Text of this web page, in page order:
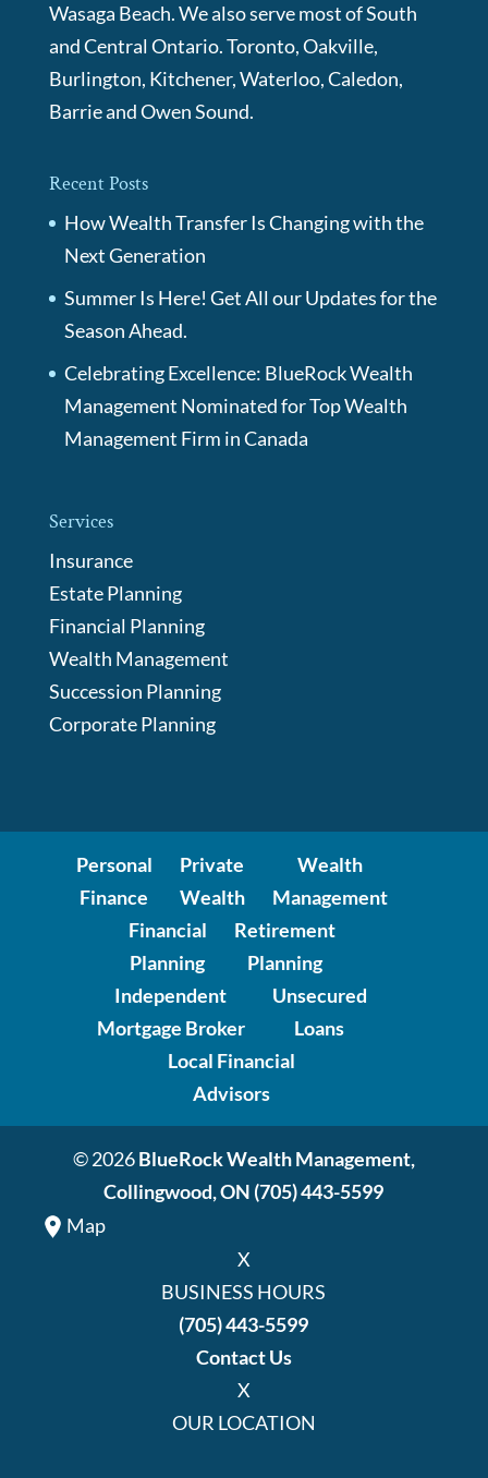
Wasaga Beach. We also serve most of South
and Central Ontario. Toronto, Oakville,
Burlington, Kitchener, Waterloo, Caledon,
Barrie and Owen Sound.
Recent Posts
How Wealth Transfer Is Changing with the
Next Generation
Summer Is Here! Get All our Updates for the
Season Ahead.
Celebrating Excellence: BlueRock Wealth
Management Nominated for Top Wealth
Management Firm in Canada
Services
Insurance
Estate Planning
Financial Planning
Wealth Management
Succession Planning
Corporate Planning
Personal
Finance
Private
Wealth
Wealth
Management
Financial
Planning
Retirement
Planning
Independent
Mortgage Broker
Unsecured
Loans
Local Financial
Advisors
© 2026BlueRock Wealth Management,
Collingwood, ON (705) 443-5599
Map
X
BUSINESS HOURS
(705) 443-5599
Contact Us
X
OUR LOCATION